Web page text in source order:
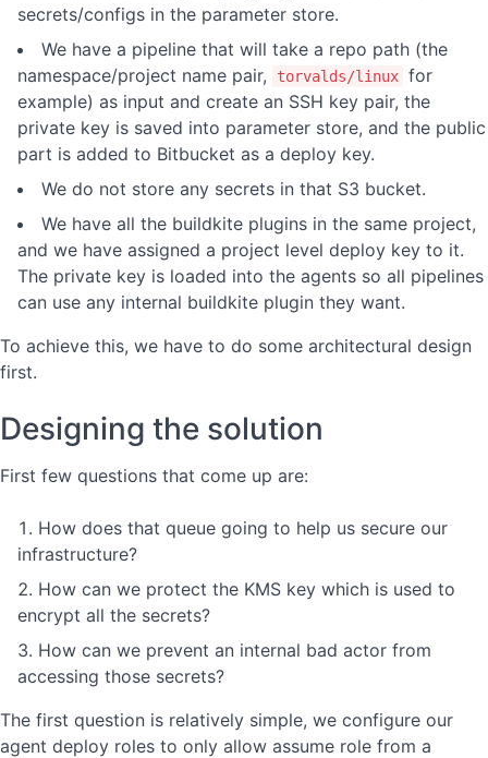
secrets/configs in the parameter store.
We have a pipeline that will take a repo path (the
namespace/project name pair,
torvalds/linux for
example) as input and create an SSH key pair, the
private key is saved into parameter store, and the public
part is added to Bitbucket as a deploy key.
We do not store any secrets in that S3 bucket.
We have all the buildkite plugins in the same project,
and we have assigned a project level deploy key to it.
The private key is loaded into the agents so all pipelines
can use any internal buildkite plugin they want.
To achieve this, we have to do some architectural design
first.
Designing the solution
First few questions that come up are:
How does that queue going to help us secure our
infrastructure?
How can we protect the KMS key which is used to
encrypt all the secrets?
How can we prevent an internal bad actor from
accessing those secrets?
The first question is relatively simple, we configure our
agent deploy roles to only allow assume role from a